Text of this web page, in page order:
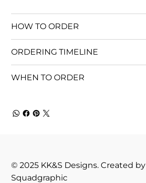
HOW TO ORDER
ORDERING TIMELINE
WHEN TO ORDER
© 2025 KK&S Designs. Created by
Squadgraphic